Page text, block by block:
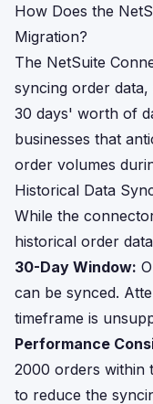
How Does the
Migration?
The NetSuite
syncing order
30 days' worth of
businesses that
order volumes
Historical Data
While the
historical order
30-Day Window:
can be synced.
timeframe is
Performance
2000 orders within
to reduce the